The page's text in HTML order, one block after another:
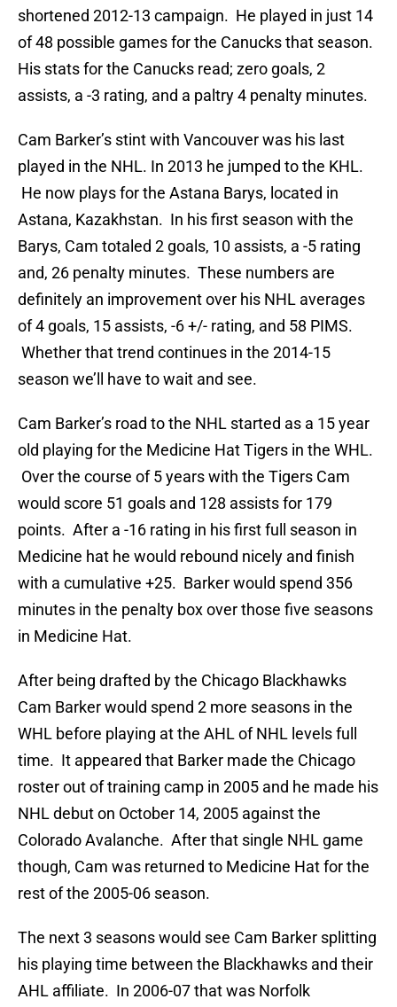
shortened 2012-13 campaign. He played in just 14
of 48 possible games for the Canucks that season.
His stats for the Canucks read; zero goals, 2
assists, a -3 rating, and a paltry 4 penalty minutes.
Cam Barker’s stint with Vancouver was his last
played in the NHL. In 2013 he jumped to the KHL.
He now plays for the Astana Barys, located in
Astana, Kazakhstan. In his first season with the
Barys, Cam totaled 2 goals, 10 assists, a -5 rating
and, 26 penalty minutes. These numbers are
definitely an improvement over his NHL averages
of 4 goals, 15 assists, -6 +/- rating, and 58 PIMS.
Whether that trend continues in the 2014-15
season we’ll have to wait and see.
Cam Barker’s road to the NHL started as a 15 year
old playing for the Medicine Hat Tigers in the WHL.
Over the course of 5 years with the Tigers Cam
would score 51 goals and 128 assists for 179
points. After a -16 rating in his first full season in
Medicine hat he would rebound nicely and finish
with a cumulative +25. Barker would spend 356
minutes in the penalty box over those five seasons
in Medicine Hat.
After being drafted by the Chicago Blackhawks
Cam Barker would spend 2 more seasons in the
WHL before playing at the AHL of NHL levels full
time. It appeared that Barker made the Chicago
roster out of training camp in 2005 and he made his
NHL debut on October 14, 2005 against the
Colorado Avalanche. After that single NHL game
though, Cam was returned to Medicine Hat for the
rest of the 2005-06 season.
The next 3 seasons would see Cam Barker splitting
his playing time between the Blackhawks and their
AHL affiliate. In 2006-07 that was Norfolk